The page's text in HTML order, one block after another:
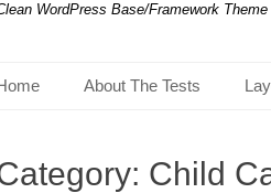
WordPress Base/Framework Theme
Menu
About The Tests
Child